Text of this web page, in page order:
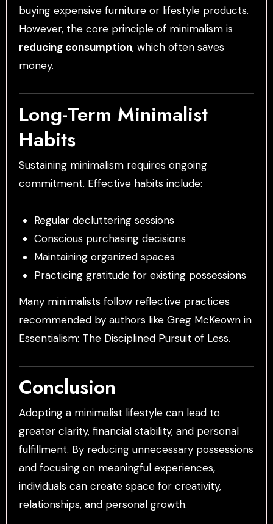
buying expensive furniture or lifestyle products.
However, the core principle of minimalism is
reducing consumption, which often saves
money.
Long-Term Minimalist
Habits
Sustaining minimalism requires ongoing
commitment. Effective habits include:
Regular decluttering sessions
Conscious purchasing decisions
Maintaining organized spaces
Practicing gratitude for existing possessions
Many minimalists follow reflective practices
recommended by authors like Greg McKeown in
Essentialism: The Disciplined Pursuit of Less.
Conclusion
Adopting a minimalist lifestyle can lead to
greater clarity, financial stability, and personal
fulfillment. By reducing unnecessary possessions
and focusing on meaningful experiences,
individuals can create space for creativity,
relationships, and personal growth.